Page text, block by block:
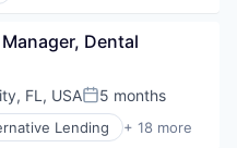
Dental
FL, USAPosted:
5 months
Lending + 18 more